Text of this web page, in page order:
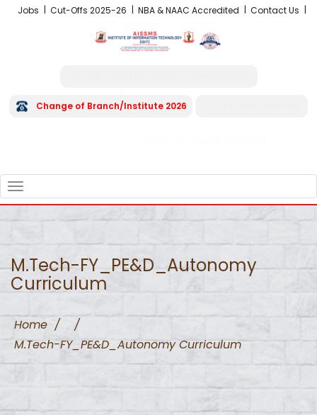
Jobs Cut-Offs 2025-26 NBA & NAAC Accredited Contact Us
Change of Branch/Institute 2026
NAVIGATION
M.Tech-FY_PE&D_Autonomy
Curriculum
Home /
/
M.Tech-FY_PE&D_Autonomy Curriculum